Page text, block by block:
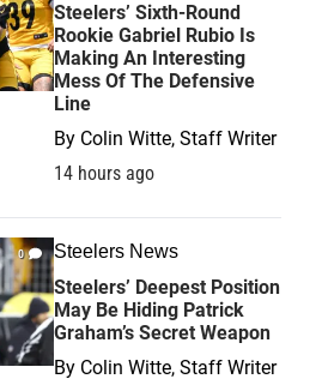
Steelers’ Sixth-Round
Rookie Gabriel Rubio Is
Making An Interesting
Mess Of The Defensive
Line
By Colin Witte, Staff Writer
14 hours ago
0 Steelers News
Steelers’ Deepest Position
May Be Hiding Patrick
Graham’s Secret Weapon
By Colin Witte, Staff Writer